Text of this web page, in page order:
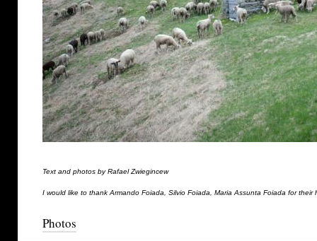
Text and photos by Rafael Zwiegincew
I would like to thank Armando Foiada, Silvio Foiada, Maria Assunta Foiada for their
Photos